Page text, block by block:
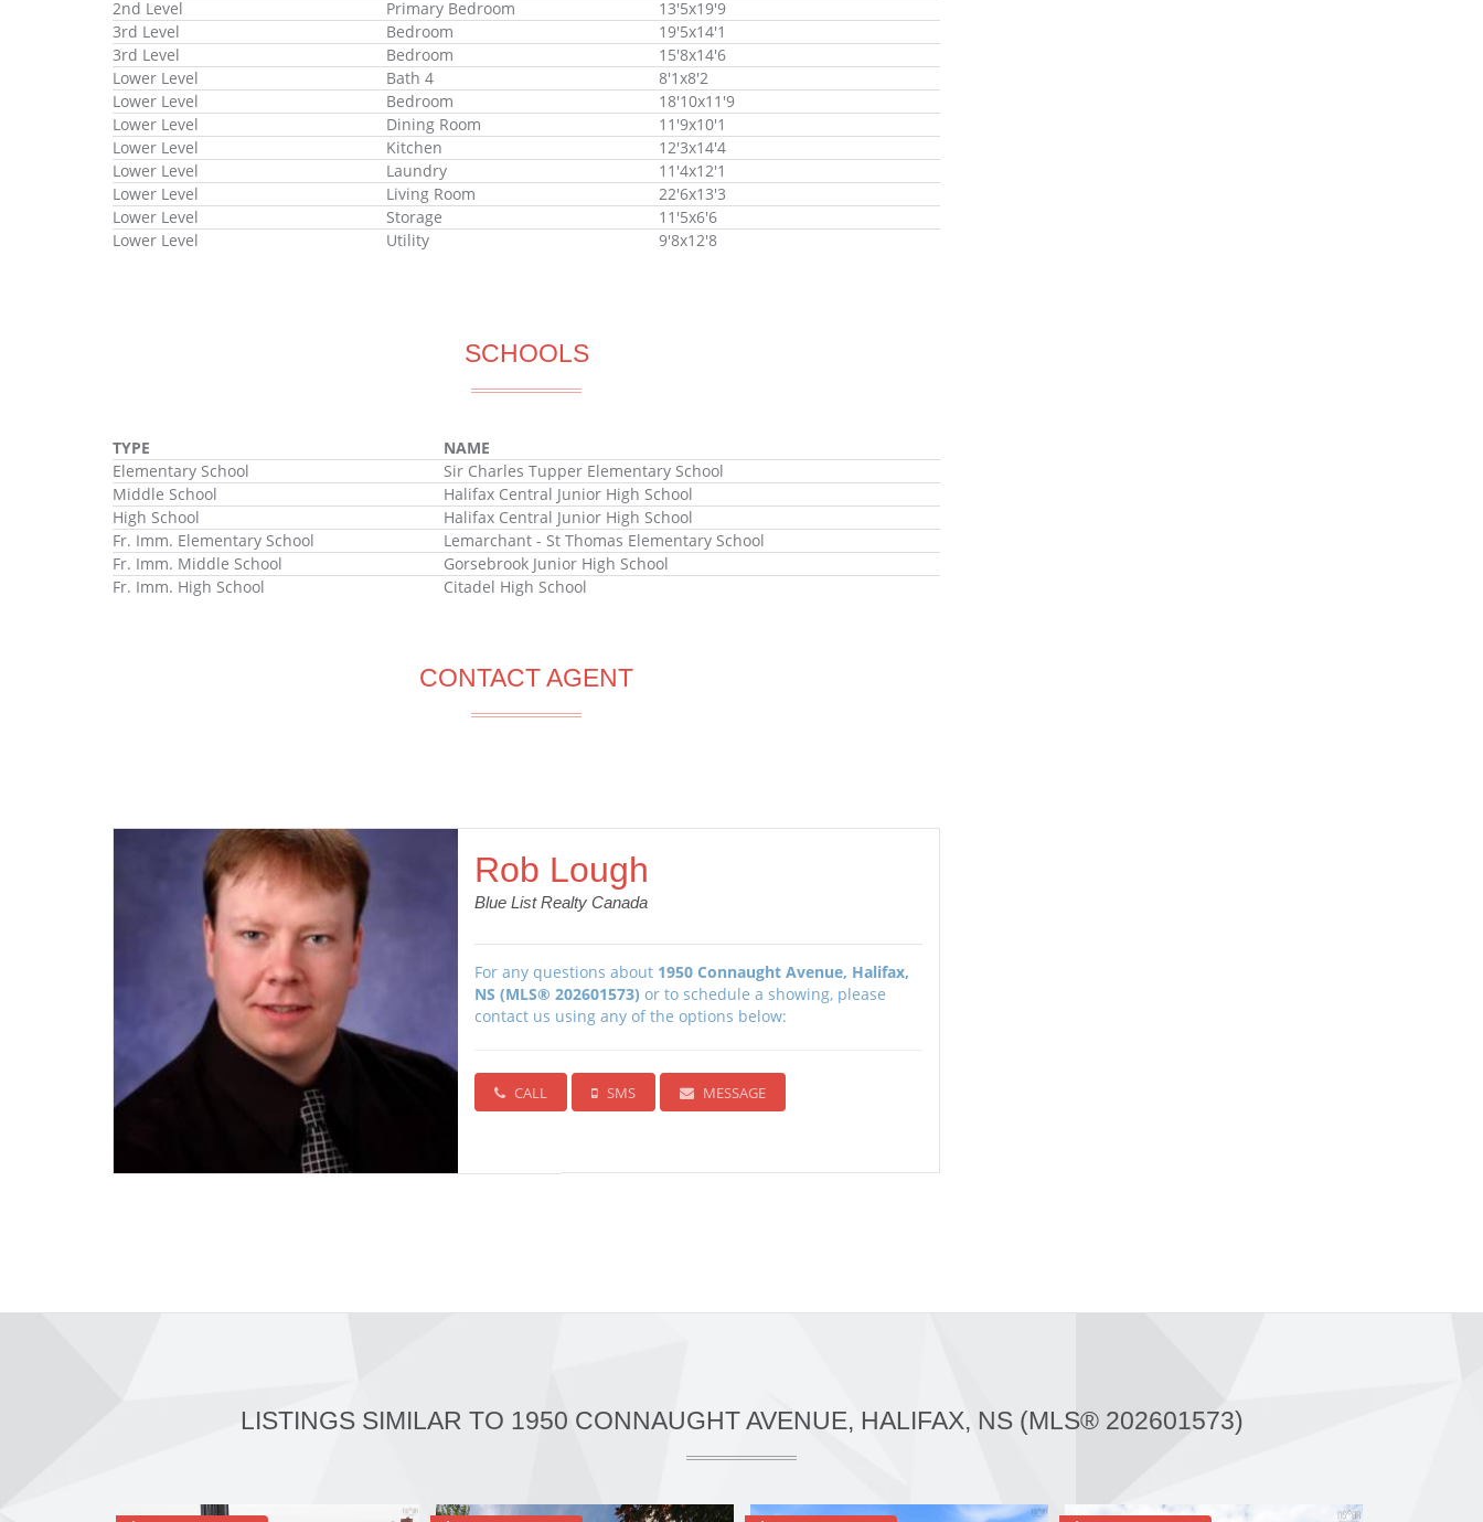
2nd Level
Primary Bedroom
13'5x19'9
3rd Level
Bedroom
19'5x14'1
3rd Level
Bedroom
15'8x14'6
Lower Level
Bath 4
8'1x8'2
Lower Level
Bedroom
18'10x11'9
Lower Level
Dining Room
11'9x10'1
Lower Level
Kitchen
12'3x14'4
Lower Level
Laundry
11'4x12'1
Lower Level
Living Room
22'6x13'3
Lower Level
Storage
11'5x6'6
Lower Level
Utility 9'8x12'8
SCHOOLS
TYPE
NAME
Elementary School
Sir Charles Tupper Elementary School
Middle School
Halifax Central Junior High School
High School
Halifax Central Junior High School
Fr. Imm. Elementary School
Lemarchant - St Thomas Elementary School
Fr. Imm. Middle School
Gorsebrook Junior High School
Fr. Imm. High School
Citadel High School
CONTACT AGENT
Rob Lough
Blue List Realty Canada
For any questions about 1950 Connaught Avenue, Halifax,
NS (MLS® 202601573) or to schedule a showing, please
contact us using any of the options below:
CALL SMS MESSAGE
LISTINGS SIMILAR TO 1950 CONNAUGHT AVENUE, HALIFAX, NS (MLS® 202601573)